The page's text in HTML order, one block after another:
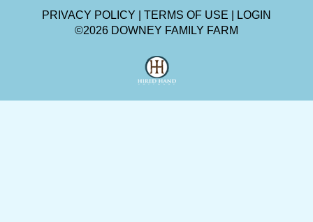
PRIVACY POLICY TERMS OF USE
LOGIN
©2026 DOWNEY FAMILY FARM